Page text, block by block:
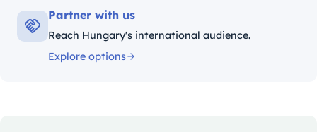
Partner with us
Reach Hungary's international audience.
Explore options